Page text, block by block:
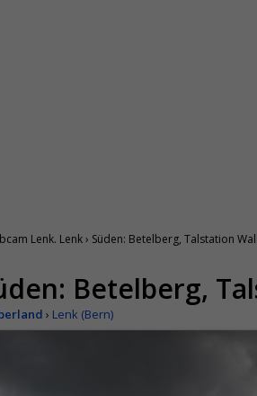
Lenk. Lenk › Süden: Betelberg, Talstation
Betelberg,
› Lenk (Bern)